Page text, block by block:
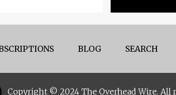
BLOG SEARCH
Copyright © 2024 The Overhead Wire. All